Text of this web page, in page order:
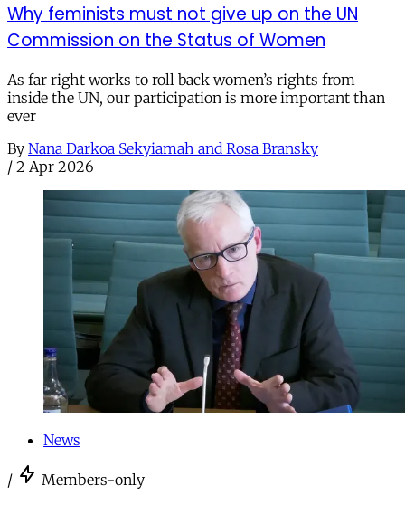
Why feminists must not give up on the UN
Commission on the Status of Women
As far right works to roll back women’s rights from
inside the UN, our participation is more important than
ever
By Nana Darkoa Sekyiamah and Rosa Bransky
/ 2 Apr 2026
News
/ Members-only